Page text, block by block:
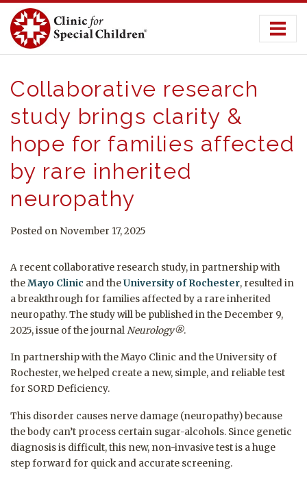
Skip
content
Collaborative research
study brings clarity &
hope for families affected
by rare inherited
neuropathy
Posted on November 17, 2025
A recent collaborative research study, in partnership with
theMayo Clinic and theUniversity of Rochester, resulted in
a breakthrough for families affected by a rare inherited
neuropathy. The study will be published in the December 9,
2025, issue of the journalNeurology®.
In partnership with theMayo Clinic and theUniversity of
Rochester, we helped create a new, simple, and reliable test
for SORD Deficiency.
This disorder causes nerve damage (neuropathy) because
the body can’t process certain sugar-alcohols. Since genetic
diagnosis is difficult, this new, non-invasive test is a huge
step forward for quick and accurate screening.